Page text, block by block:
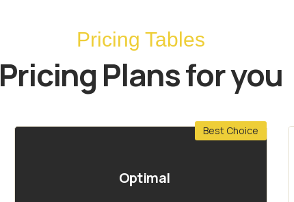
Pricing Tables
Pricing Plans for you
Best Choice
Optimal